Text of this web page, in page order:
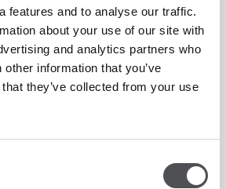
features and to analyse our traffic.
about your use of our site with
and analytics partners who
information that you’ve
they’ve collected from your use
golf apparel, we've got you covered
G/Fore, Ralph Lauren, Hugo
Greg Norman, and Adidas.
DP World Tour Championship.